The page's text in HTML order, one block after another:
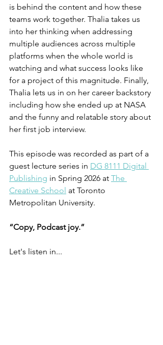
is behind the content and how these
teams work together. Thalia takes us
into her thinking when addressing
multiple audiences across multiple
platforms when the whole world is
watching and what success looks like
for a project of this magnitude. Finally,
Thalia lets us in on her career backstory
including how she ended up at NASA
and the funny and relatable story about
her first job interview.
This episode was recorded as part of a
guest lecture series in DG 8111 Digital
Publishing in Spring 2026 at The
Creative School at Toronto
Metropolitan University.
“Copy, Podcast joy.”
Let's listen in...